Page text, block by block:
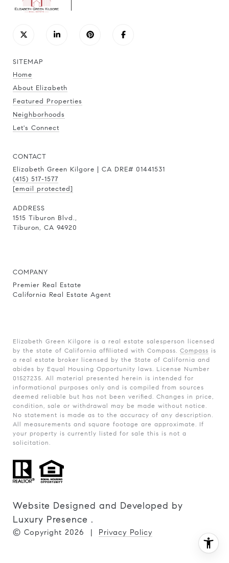
SITEMAP
Home
About Elizabeth
Featured Properties
Neighborhoods
Let's Connect
CONTACT
Elizabeth Green Kilgore | CA DRE# 01441531
(415) 517-1577
[email protected]
ADDRESS
1515 Tiburon Blvd.,
Tiburon, CA 94920
COMPANY
Premier Real Estate
California Real Estate Agent
Elizabeth Green Kilgore is a real estate salesperson licensed
by the state of California affiliated with Compass. Compass is
a real estate broker licensed by the State of California and
abides by Equal Housing Opportunity laws. License Number
01527235. All material presented herein is intended for
informational purposes only and is compiled from sources
deemed reliable but has not been verified. Changes in price,
condition, sale or withdrawal may be made without notice.
No statement is made as to the accuracy of any description.
All measurements and square footage are approximate. If
your property is currently listed for sale this is not a
solicitation.
Website Designed and Developed by
Luxury Presence .
© Copyright 2026 Privacy Policy